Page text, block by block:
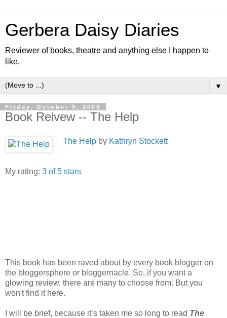
Gerbera Daisy Diaries
Reviewer of books, theatre and anything else I happen to
like.
▼
Friday, October 9, 2009
Book Reivew -- The Help
The Help by Kathryn Stockett
My rating: 3 of 5 stars
This book has been raved about by every book blogger on
the bloggersphere or bloggernacle. So, if you want a
glowing review, there are many to choose from. But you
won't find it here.
I will be brief, because it’s taken me so long to read The